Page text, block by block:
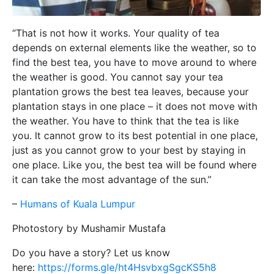
“That is not how it works. Your quality of tea
depends on external elements like the weather, so to
find the best tea, you have to move around to where
the weather is good. You cannot say your tea
plantation grows the best tea leaves, because your
plantation stays in one place – it does not move with
the weather. You have to think that the tea is like
you. It cannot grow to its best potential in one place,
just as you cannot grow to your best by staying in
one place. Like you, the best tea will be found where
it can take the most advantage of the sun.”
– Humans of Kuala Lumpur
Photostory by Mushamir Mustafa
Do you have a story? Let us know
here: https://forms.gle/ht4HsvbxgSgcKS5h8